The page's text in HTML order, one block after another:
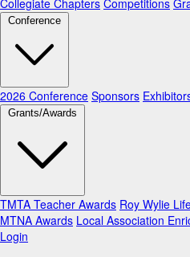
Collegiate Chapters Competitions
Conference
2026 Conference Sponsors
Grants/Awards
TMTA Teacher Awards Roy Wylie
MTNA Awards Local Association
Login